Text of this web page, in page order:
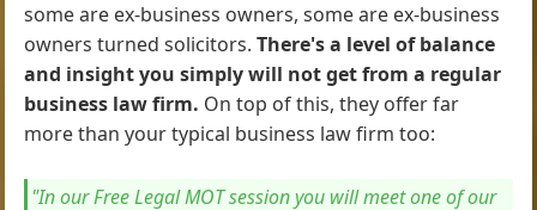
some are ex-business owners, some are ex-business
owners turned solicitors.There's a level of balance
and insight you simply will not get from a regular
business law firm. On top of this, they offer far
more than your typical business law firm too:
"In our Free Legal MOT session you will meet one of our